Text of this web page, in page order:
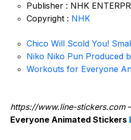
Publisher : NHK
Copyright : NHK
Chico Will Scold You!
Niko Niko Pun Produced
Workouts for Everyone
https://www.line-stickers.com
Everyone Animated Stickers